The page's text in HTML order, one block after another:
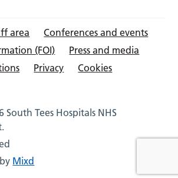
area
Conferences and events
(FOI)
Press and media
Privacy
Cookies
Tees Hospitals NHS
Mixd